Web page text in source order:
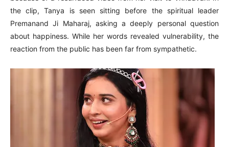
the clip, Tanya is seen sitting before the spiritual leader
Premanand Ji Maharaj, asking a deeply personal question
about happiness. While her words revealed vulnerability, the
reaction from the public has been far from sympathetic.